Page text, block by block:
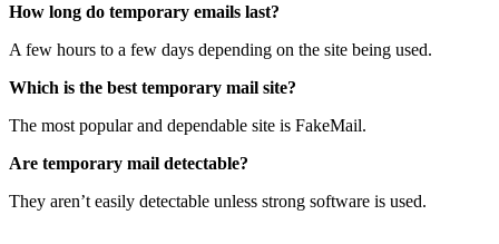
How long do temporary emails last?
A few hours to a few days depending on the site being used.
Which is the best temporary mail site?
The most popular and dependable site is FakeMail.
Are temporary mail detectable?
They aren’t easily detectable unless strong software is used.